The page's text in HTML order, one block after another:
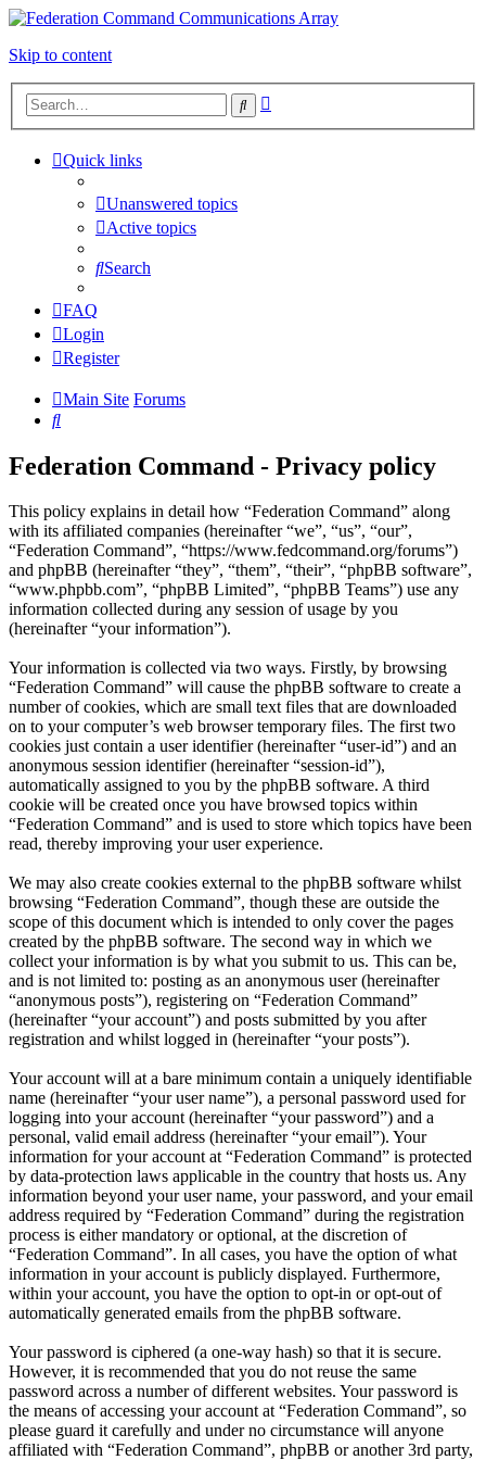
Skip to content
Search
Quick links
Unanswered topics
Active topics
Search
FAQ
Login
Register
Main Site Forums
Search
Federation Command - Privacy policy
This policy explains in detail how “Federation Command” along
with its affiliated companies (hereinafter “we”, “us”, “our”,
“Federation Command”, “https://www.fedcommand.org/forums”)
and phpBB (hereinafter “they”, “them”, “their”, “phpBB software”,
“www.phpbb.com”, “phpBB Limited”, “phpBB Teams”) use any
information collected during any session of usage by you
(hereinafter “your information”).
Your information is collected via two ways. Firstly, by browsing
“Federation Command” will cause the phpBB software to create a
number of cookies, which are small text files that are downloaded
on to your computer’s web browser temporary files. The first two
cookies just contain a user identifier (hereinafter “user-id”) and an
anonymous session identifier (hereinafter “session-id”),
automatically assigned to you by the phpBB software. A third
cookie will be created once you have browsed topics within
“Federation Command” and is used to store which topics have been
read, thereby improving your user experience.
We may also create cookies external to the phpBB software whilst
browsing “Federation Command”, though these are outside the
scope of this document which is intended to only cover the pages
created by the phpBB software. The second way in which we
collect your information is by what you submit to us. This can be,
and is not limited to: posting as an anonymous user (hereinafter
“anonymous posts”), registering on “Federation Command”
(hereinafter “your account”) and posts submitted by you after
registration and whilst logged in (hereinafter “your posts”).
Your account will at a bare minimum contain a uniquely identifiable
name (hereinafter “your user name”), a personal password used for
logging into your account (hereinafter “your password”) and a
personal, valid email address (hereinafter “your email”). Your
information for your account at “Federation Command” is protected
by data-protection laws applicable in the country that hosts us. Any
information beyond your user name, your password, and your email
address required by “Federation Command” during the registration
process is either mandatory or optional, at the discretion of
“Federation Command”. In all cases, you have the option of what
information in your account is publicly displayed. Furthermore,
within your account, you have the option to opt-in or opt-out of
automatically generated emails from the phpBB software.
Your password is ciphered (a one-way hash) so that it is secure.
However, it is recommended that you do not reuse the same
password across a number of different websites. Your password is
the means of accessing your account at “Federation Command”, so
please guard it carefully and under no circumstance will anyone
affiliated with “Federation Command”, phpBB or another 3rd party,